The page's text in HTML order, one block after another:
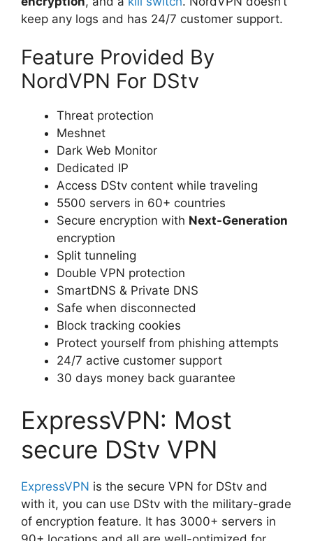
keep any logs and has 24/7 customer support.
Feature Provided By
NordVPN For DStv
Threat protection
Meshnet
Dark Web Monitor
Dedicated IP
Access DStv content while traveling
5500 servers in 60+ countries
Secure encryption with Next-Generation
encryption
Split tunneling
Double VPN protection
SmartDNS & Private DNS
Safe when disconnected
Block tracking cookies
Protect yourself from phishing attempts
24/7 active customer support
30 days money back guarantee
ExpressVPN: Most
secure DStv VPN
ExpressVPN is the secure VPN for DStv and
with it, you can use DStv with the military-grade
of encryption feature. It has 3000+ servers in